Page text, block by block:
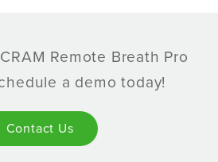
Remote Breath Pro
a demo today!
Contact Us